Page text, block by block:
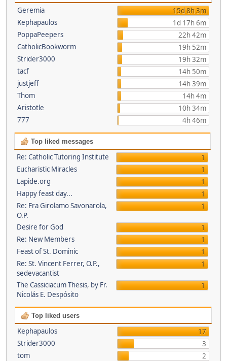
Geremia
15d 8h 3m
Kephapaulos
1d 17h 6m
PoppaPeepers
22h 42m
CatholicBookworm
19h 52m
Strider3000
19h 32m
tacf
14h 50m
justjeff
14h 39m
Thom
14h 4m
Aristotle
10h 34m
777
4h 46m
Top liked messages
Re: Catholic Tutoring Institute
1
Eucharistic Miracles
1
Lapide.org
1
Happy feast day...
1
Re: Fra Girolamo Savonarola,
O.P.
1
Desire for God
1
Re: New Members
1
Feast of St. Dominic
1
Re: St. Vincent Ferrer, O.P.,
sedevacantist
1
The Cassiciacum Thesis, by Fr.
Nicolás E. Despósito
1
Top liked users
Kephapaulos
17
Strider3000
3
tom
2